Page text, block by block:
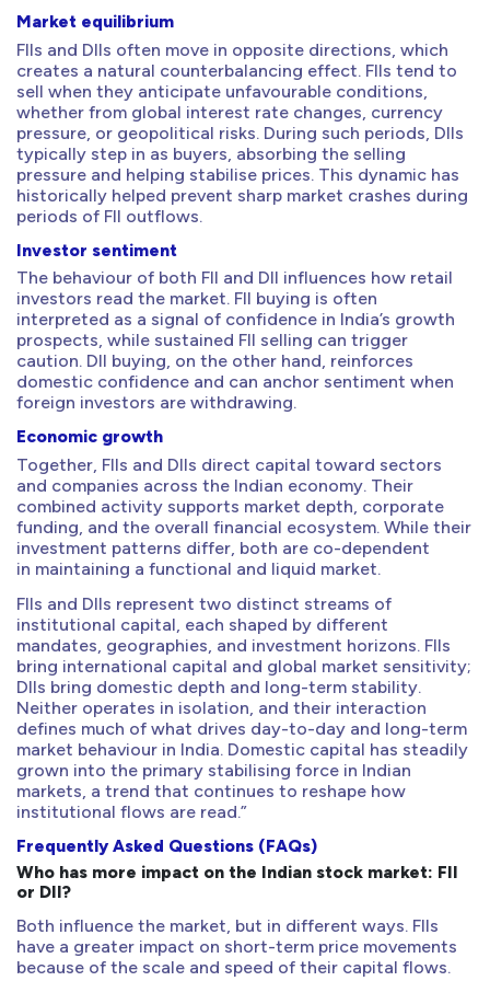
Market equilibrium
FIIs and DIIs often move in opposite directions, which
creates a natural counterbalancing effect. FIIs tend to
sell when they anticipate unfavourable conditions,
whether from global interest rate changes, currency
pressure, or geopolitical risks. During such periods, DIIs
typically step in as buyers, absorbing the selling
pressure and helping stabilise prices. This dynamic has
historically helped prevent sharp market crashes during
periods of FII outflows.
Investor sentiment
The behaviour of both FII and DII influences how retail
investors read the market. FII buying is often
interpreted as a signal of confidence in India’s growth
prospects, while sustained FII selling can trigger
caution. DII buying, on the other hand, reinforces
domestic confidence and can anchor sentiment when
foreign investors are withdrawing.
Economic growth
Together, FIIs and DIIs direct capital toward sectors
and companies across the Indian economy. Their
combined activity supports market depth, corporate
funding, and the overall financial ecosystem. While their
investment patterns differ, both are co-dependent
in maintaining a functional and liquid market.
FIIs and DIIs represent two distinct streams of
institutional capital, each shaped by different
mandates, geographies, and investment horizons. FIIs
bring international capital and global market sensitivity;
DIIs bring domestic depth and long-term stability.
Neither operates in isolation, and their interaction
defines much of what drives day-to-day and long-term
market behaviour in India. Domestic capital has steadily
grown into the primary stabilising force in Indian
markets, a trend that continues to reshape how
institutional flows are read.”
Frequently Asked Questions (FAQs)
Who has more impact on the Indian stock market: FII
or DII?
Both influence the market, but in different ways. FIIs
have a greater impact on short-term price movements
because of the scale and speed of their capital flows.